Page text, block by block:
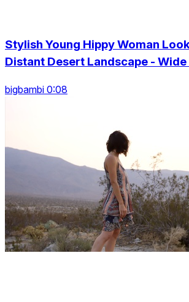
Stylish Young Hippy Woman
Distant Desert Landscape -
bigbambi 0:08